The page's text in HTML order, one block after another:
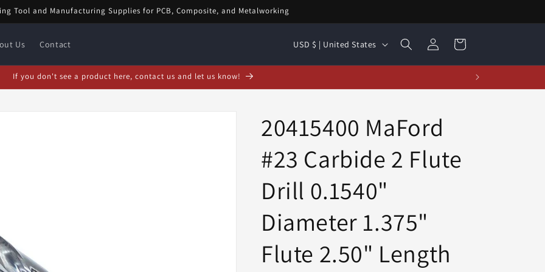
Tool and Manufacturing Supplies for PCB, Composite, and Metalworking
Us Contact
C
r
y
/
r
g
i
o
USD $ | United States
Log
in
Cart
Special! $5 off orders over $20! Enter code: FEB$5OFF at checkout!
20415400 MaFord
#23 Carbide 2 Flute
Drill 0.1540"
Diameter 1.375"
Flute 2.50" Length